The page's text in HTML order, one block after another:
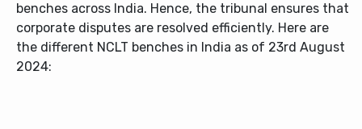
benches across India. Hence, the tribunal ensures that
corporate disputes are resolved efficiently. Here are
the different NCLT benches in India as of 23rd August
2024: